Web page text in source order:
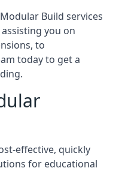
Build services
you on
to
today to get a
effective, quickly
for educational